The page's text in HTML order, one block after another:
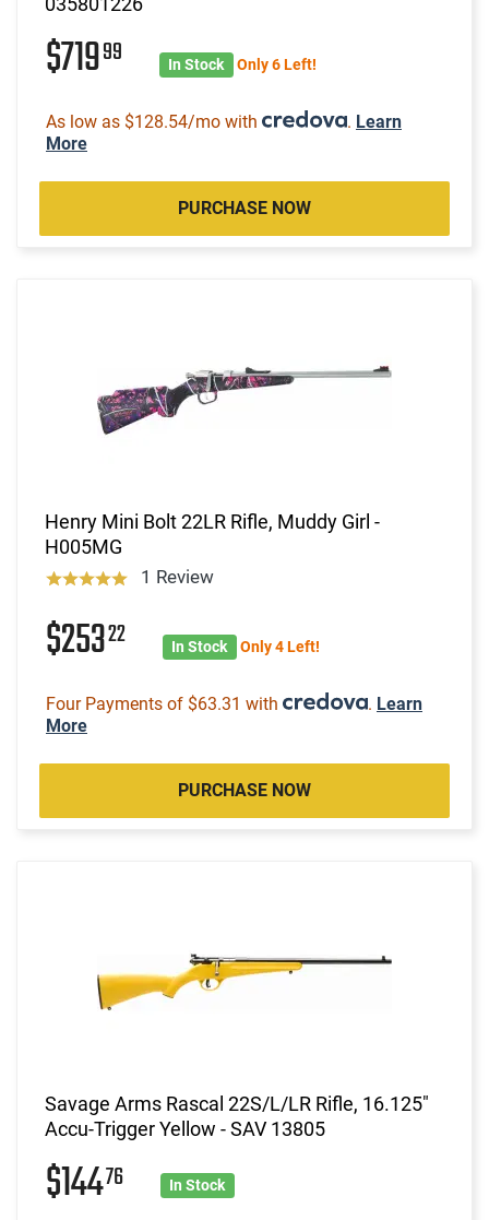
$71999 In Stock Only 6 Left!
As low as $128.54/mo with . Learn
More
PURCHASE NOW
Henry Mini Bolt 22LR Rifle, Muddy Girl -
H005MG
1 Review
$25322 In Stock Only 4 Left!
Four Payments of $63.31 with . Learn
More
PURCHASE NOW
Savage Arms Rascal 22S/L/LR Rifle, 16.125"
Accu-Trigger Yellow - SAV 13805
$14476 In Stock